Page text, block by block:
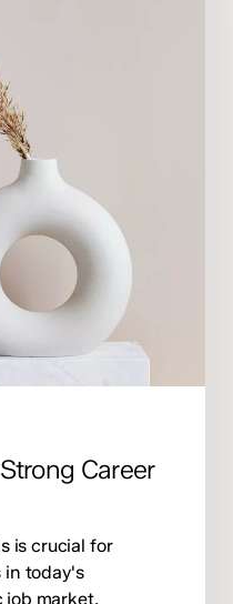
Career
is crucial for
in today's
job market.